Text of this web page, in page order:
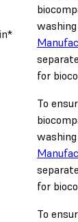
for
To
for
To